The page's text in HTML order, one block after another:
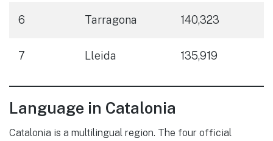
6 Tarragona 140,323
7 Lleida 135,919
Language in Catalonia
Catalonia is a multilingual region. The four official